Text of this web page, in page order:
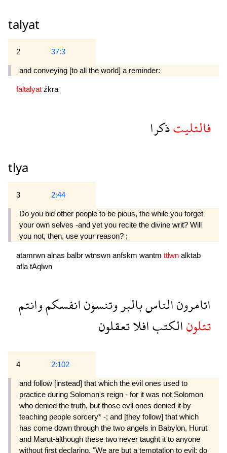
talyat
2 37:3
and conveying [to all the world] a reminder:
faltalyat źkra
فالتليتذكرا
tlya
3 2:44
Do you bid other people to be pious, the while you forget
your own selves -and yet you recite the divine writ? Will
you not, then, use your reason? ;
atamrwn alnas balbr wtnswn anfskm wantm ttlwn alktab
afla tAqlwn
اتامرونالناسبالبروتنسونانفسكموانتم
تتلونالكتبافلاتعقلون
4 2:102
and follow [instead] that which the evil ones used to
practice during Solomon's reign - for it was not Solomon
who denied the truth, but those evil ones denied it by
teaching people sorcery* -; and [they follow] that which
has come down through the two angels in Babylon, Hurut
and Marut-although these two never taught it to anyone
without first declaring, "We are but a temptation to evil: do